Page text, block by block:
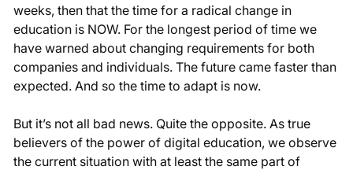
weeks, then that the time for a radical change in
education is NOW. For the longest period of time we
have warned about changing requirements for both
companies and individuals. The future came faster than
expected. And so the time to adapt is now.
But it’s not all bad news. Quite the opposite. As true
believers of the power of digital education, we observe
the current situation with at least the same part of